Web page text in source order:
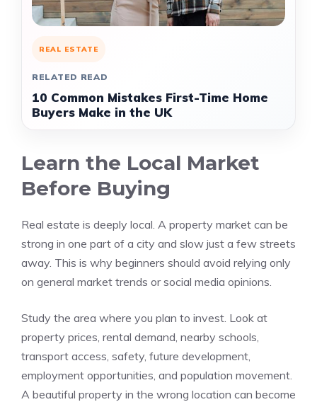
REAL ESTATE
RELATED READ
10 Common Mistakes First-Time Home
Buyers Make in the UK
Learn the Local Market
Before Buying
Real estate is deeply local. A property market can be
strong in one part of a city and slow just a few streets
away. This is why beginners should avoid relying only
on general market trends or social media opinions.
Study the area where you plan to invest. Look at
property prices, rental demand, nearby schools,
transport access, safety, future development,
employment opportunities, and population movement.
A beautiful property in the wrong location can become